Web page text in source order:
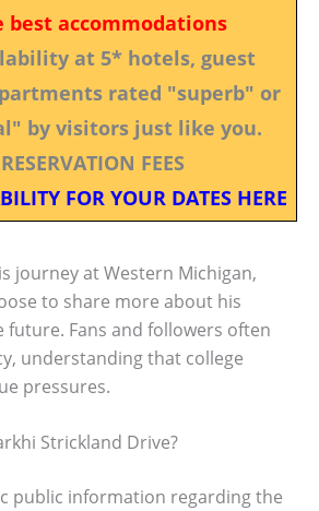
best accommodations
at 5* hotels, guest
rated "superb" or
by visitors just like you.
FEES
FOR YOUR DATES HERE
journey at Western Michigan,
to share more about his
future. Fans and followers often
understanding that college
pressures.
Strickland Drive?
public information regarding the